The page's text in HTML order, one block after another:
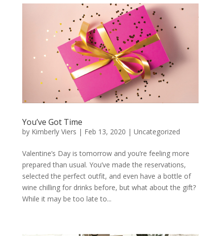
You’ve Got Time
by Kimberly Viers | Feb 13, 2020 | Uncategorized
Valentine’s Day is tomorrow and you’re feeling more
prepared than usual. You’ve made the reservations,
selected the perfect outfit, and even have a bottle of
wine chilling for drinks before, but what about the gift?
While it may be too late to...